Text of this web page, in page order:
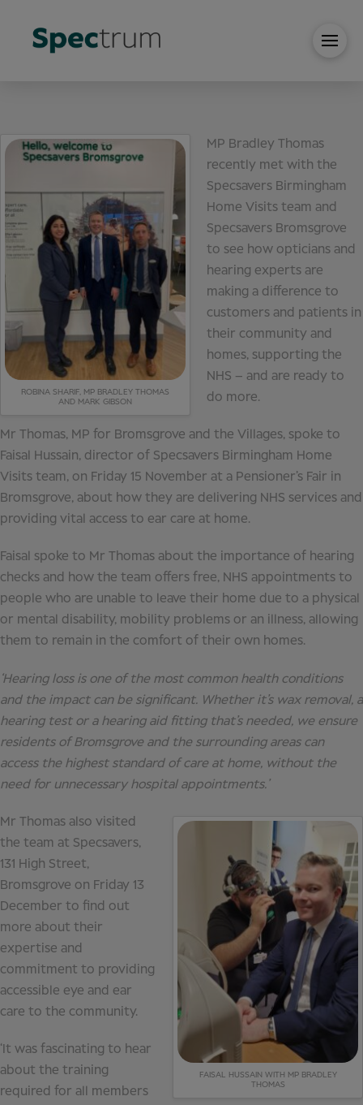
ROBINA SHARIF, MP BRADLEY THOMAS
AND MARK GIBSON
MP Bradley Thomas
recently met with the
Specsavers Birmingham
Home Visits team and
Specsavers Bromsgrove
to see how opticians and
hearing experts are
making a difference to
customers and patients in
their community and
homes, supporting the
NHS – and are ready to
do more.
Mr Thomas, MP for Bromsgrove and the Villages, spoke to
Faisal Hussain, director of Specsavers Birmingham Home
Visits team, on Friday 15 November at a Pensioner’s Fair in
Bromsgrove, about how they are delivering NHS services and
providing vital access to ear care at home.
Faisal spoke to Mr Thomas about the importance of hearing
checks and how the team offers free, NHS appointments to
people who are unable to leave their home due to a physical
or mental disability, mobility problems or an illness, allowing
them to remain in the comfort of their own homes.
‘Hearing loss is one of the most common health conditions
and the impact can be significant. Whether it’s wax removal, a
hearing test or a hearing aid fitting that’s needed, we ensure
residents of Bromsgrove and the surrounding areas can
access the highest standard of care at home, without the
need for unnecessary hospital appointments.’
FAISAL HUSSAIN WITH MP BRADLEY
THOMAS
Mr Thomas also visited
the team at Specsavers,
131 High Street,
Bromsgrove on Friday 13
December to find out
more about their
expertise and
commitment to providing
accessible eye and ear
care to the community.
‘It was fascinating to hear
about the training
required for all members